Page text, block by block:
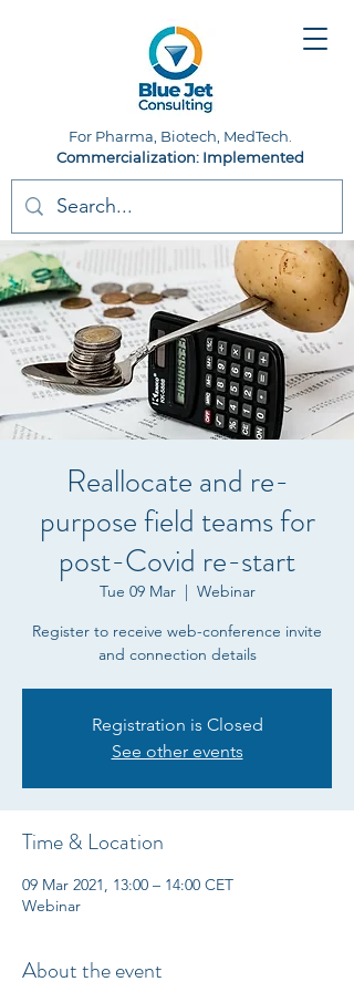
For Pharma, Biotech, MedTech.
Commercialization: Implemented
Reallocate and re-
purpose field teams for
post-Covid re-start
Tue 09 Mar
  |
Webinar
Register to receive web-conference invite
and connection details
Registration is Closed
See other events
Time & Location
09 Mar 2021, 13:00 – 14:00 CET
Webinar
About the event